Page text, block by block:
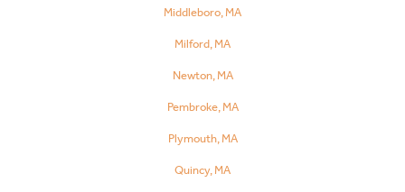
Middleboro, MA
Milford, MA
Newton, MA
Pembroke, MA
Plymouth, MA
Quincy, MA